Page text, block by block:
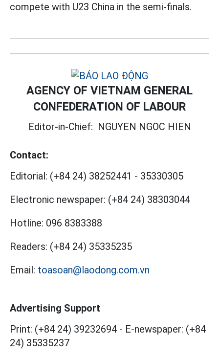
compete with U23 China in the semi-finals.
AGENCY OF VIETNAM GENERAL
CONFEDERATION OF LABOUR
Editor-in-Chief: NGUYEN NGOC HIEN
Contact:
Editorial: (+84 24) 38252441 - 35330305
Electronic newspaper: (+84 24) 38303044
Hotline: 096 8383388
Readers: (+84 24) 35335235
Email: toasoan@laodong.com.vn
Advertising Support
Print: (+84 24) 39232694 - E-newspaper: (+84
24) 35335237